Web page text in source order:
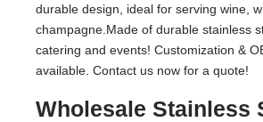
durable design, ideal for serving wine,
champagne.Made of durable stainless
catering and events! Customization &
available. Contact us now for a quote!
Wholesale Stainless